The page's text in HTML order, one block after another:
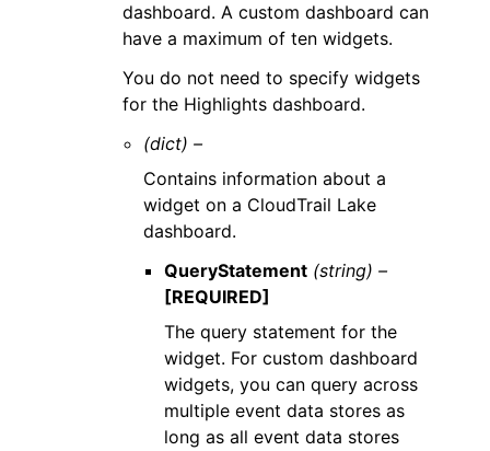
dashboard. A custom dashboard can
have a maximum of ten widgets.
You do not need to specify widgets
for the Highlights dashboard.
(dict) –
Contains information about a
widget on a CloudTrail Lake
dashboard.
QueryStatement (string) –
[REQUIRED]
The query statement for the
widget. For custom dashboard
widgets, you can query across
multiple event data stores as
long as all event data stores